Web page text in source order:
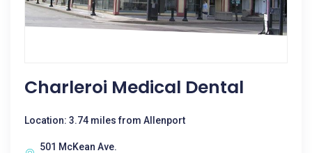
Charleroi Medical Dental
Location: 3.74 miles from Allenport
501 McKean Ave.